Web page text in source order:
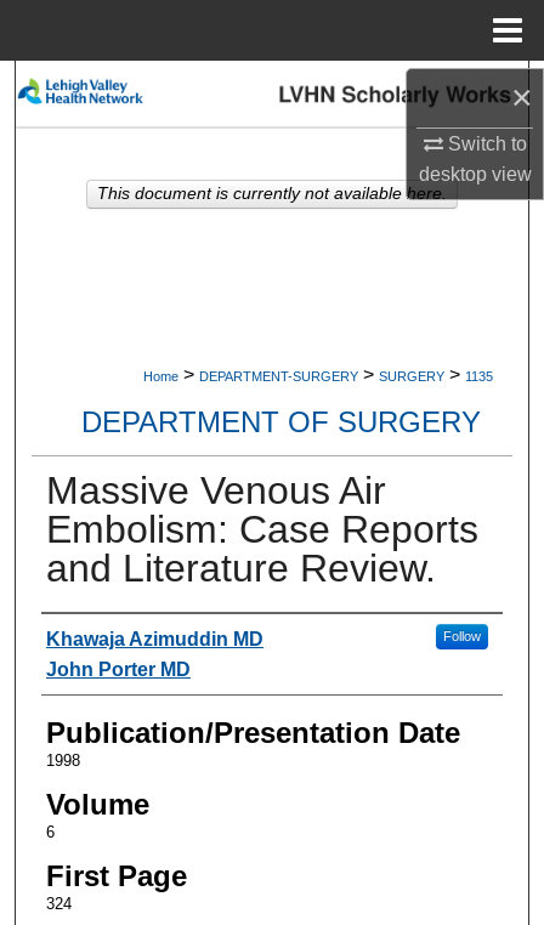
×
Switch to
desktopview
Search
My Account
Home > DEPARTMENT-SURGERY > SURGERY > 1135
DEPARTMENT OF SURGERY
Massive Venous Air
Embolism: Case Reports
and Literature Review.
Authors
Khawaja Azimuddin MD Follow
John Porter MD
Publication/Presentation Date
1998
Volume
6
First Page
324
This document is currently not available here.